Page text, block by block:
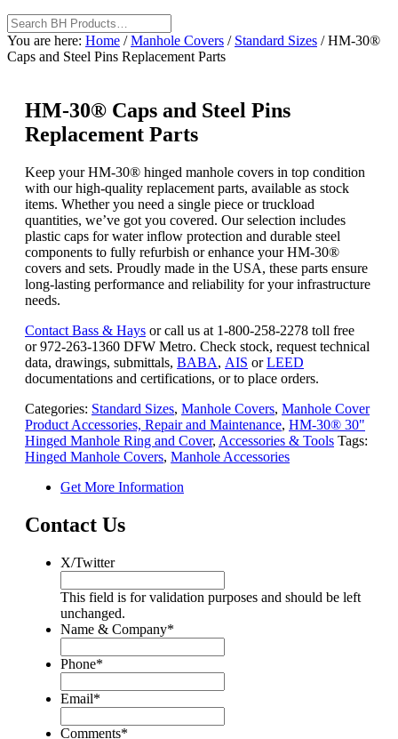
You are here: Home / Manhole Covers / Standard Sizes /HM-30®
Caps and Steel Pins Replacement Parts
HM-30® Caps and Steel Pins
Replacement Parts
Keep your HM-30® hinged manhole covers in top condition
with our high-quality replacement parts, available as stock
items. Whether you need a single piece or truckload
quantities, we’ve got you covered. Our selection includes
plastic caps for water inflow protection and durable steel
components to fully refurbish or enhance your HM-30®
covers and sets. Proudly made in the USA, these parts ensure
long-lasting performance and reliability for your infrastructure
needs.
Contact Bass & Hays or call us at 1-800-258-2278 toll free
or 972-263-1360 DFW Metro. Check stock, request technical
data, drawings, submittals, BABA, AIS orLEED
documentations and certifications, or to place orders.
Categories: Standard Sizes, Manhole Covers, Manhole Cover
Product Accessories, Repair and Maintenance, HM-30® 30"
Hinged Manhole Ring and Cover, Accessories & Tools Tags:
Hinged Manhole Covers, Manhole Accessories
Get More Information
Contact Us
X/Twitter
This field is for validation purposes and should be left
unchanged.
Name & Company*
Phone*
Email*
Comments*